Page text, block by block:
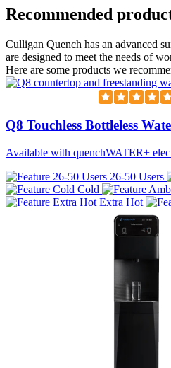
Recommended
Culligan Quench has an advanced
are designed to meet the needs of
Here are some products we
Q8 Touchless Bottleless
Available with quenchWATER+
26-50 Users
Cold
Extra Hot